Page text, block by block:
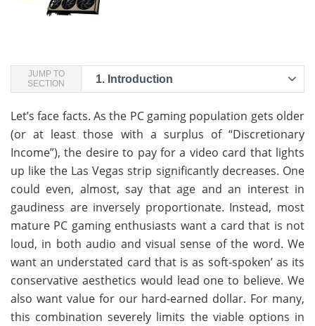
JUMP TO
SECTION
1. Introduction
Let’s face facts. As the PC gaming population gets older
(or at least those with a surplus of “Discretionary
Income”), the desire to pay for a video card that lights
up like the Las Vegas strip significantly decreases. One
could even, almost, say that age and an interest in
gaudiness are inversely proportionate. Instead, most
mature PC gaming enthusiasts want a card that is not
loud, in both audio and visual sense of the word. We
want an understated card that is as soft-spoken’ as its
conservative aesthetics would lead one to believe. We
also want value for our hard-earned dollar. For many,
this combination severely limits the viable options in